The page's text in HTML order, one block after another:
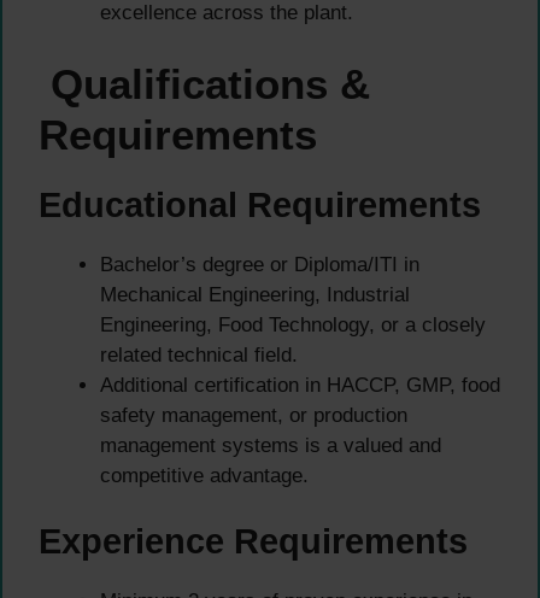
excellence across the plant.
Qualifications &
Requirements
Educational Requirements
Bachelor’s degree or Diploma/ITI in
Mechanical Engineering, Industrial
Engineering, Food Technology, or a closely
related technical field.
Additional certification in HACCP, GMP, food
safety management, or production
management systems is a valued and
competitive advantage.
Experience Requirements